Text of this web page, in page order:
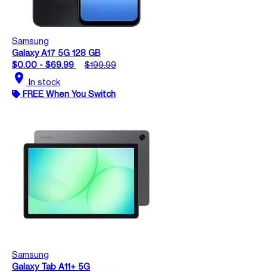
Samsung
Galaxy A17 5G 128 GB
$0.00 - $69.99
$199.99
location_on In stock
FREE When You Switch
Samsung
Galaxy Tab A11+ 5G